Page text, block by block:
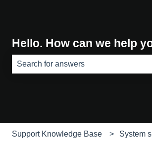
Hello. How can we help
Support Knowledge Base System